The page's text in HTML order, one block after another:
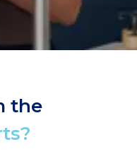
the